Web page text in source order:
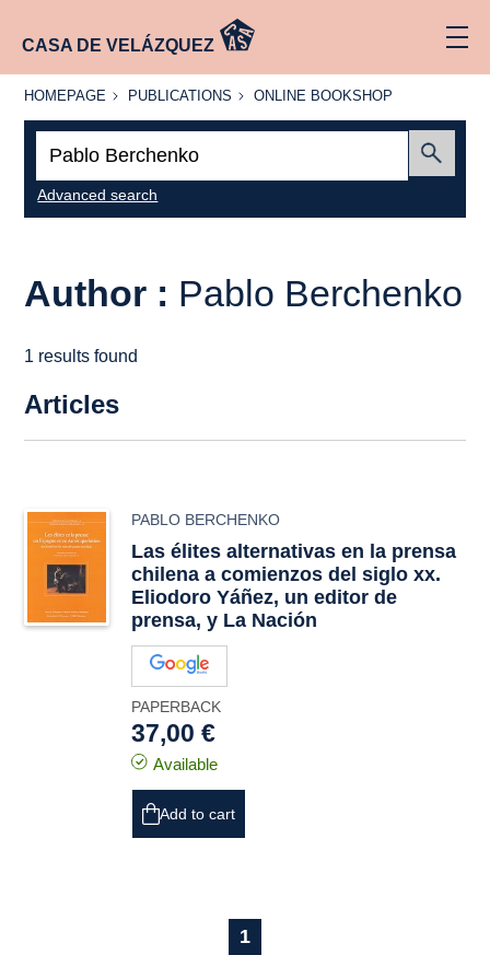
CASA DE VELÁZQUEZ
HOMEPAGE
HOMEPAGE PUBLICATIONS
PUBLICATIONS
ONLINE
ONLINE BOOKSHOP
Advanced search
Author : Pablo Berchenko
1 results found
Articles
PABLO BERCHENKO
Las élites alternativas en la prensa
chilena a comienzos del siglo xx.
Eliodoro Yáñez, un editor de
prensa, y La Nación
PAPERBACK
37,00 €
Available
Add to cart
1